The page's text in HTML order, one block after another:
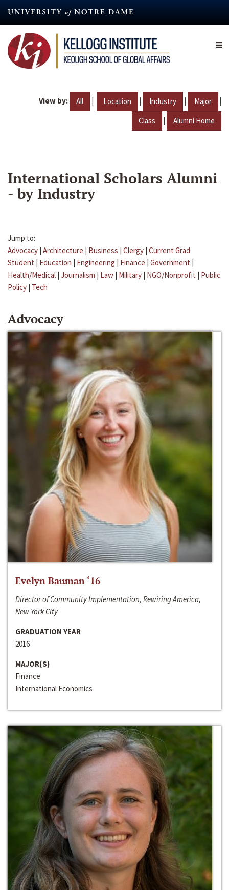
content
View by: All | Location | Industry | Major |
Class | Alumni Home
International Scholars Alumni
- by Industry
Jump to:
Advocacy | Architecture | Business | Clergy | Current Grad
Student | Education | Engineering | Finance | Government |
Health/Medical | Journalism | Law | Military | NGO/Nonprofit | Public
Policy | Tech
Advocacy
Evelyn Bauman ‘16
Director of Community Implementation, Rewiring America,
New York City
GRADUATION YEAR
2016
MAJOR(S)
Finance
International Economics